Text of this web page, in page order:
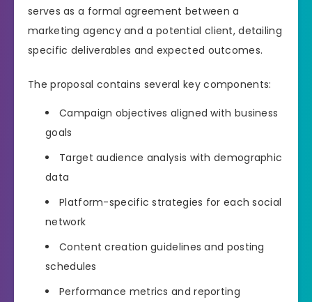
serves as a formal agreement between a
marketing agency and a potential client, detailing
specific deliverables and expected outcomes.
The proposal contains several key components:
Campaign objectives aligned with business
goals
Target audience analysis with demographic
data
Platform-specific strategies for each social
network
Content creation guidelines and posting
schedules
Performance metrics and reporting